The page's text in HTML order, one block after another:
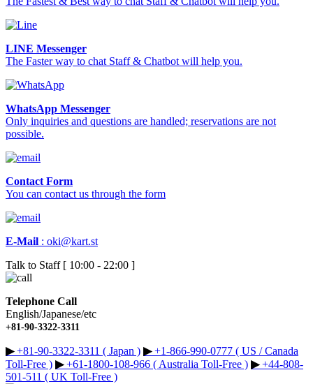
LINE Messenger
The Faster way to chat Staff & Chatbot will help you.
WhatsApp Messenger
Only inquiries and questions are handled; reservations are not
possible.
Contact Form
You can contact us through the form
E-Mail : oki@kart.st
Talk to Staff [ 10:00 - 22:00 ]
Telephone Call
English/Japanese/etc
+81-90-3322-3311
▶︎+81-90-3322-3311 ( Japan ) ▶︎+1-866-990-0777 ( US / Canada
Toll-Free ) ▶︎+61-1800-108-966 ( Australia Toll-Free ) ▶︎+44-808-
501-511 ( UK Toll-Free )